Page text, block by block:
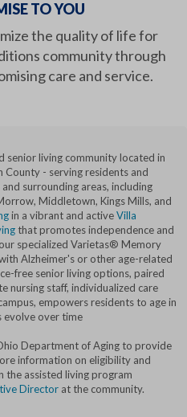
TO YOU
the quality of life for
community through
care and service.
senior living community located in
County - serving residents and
surrounding areas, including
Middletown, Kings Mills, and
in a vibrant and activeVilla
that promotes independence and
specialized Varietas® Memory
Alzheimer's or other age-related
free senior living options, paired
nursing staff, individualized care
empowers residents to age in
evolve over time
Department of Aging to provide
information on eligibility and
the assisted living program
Director at the community.